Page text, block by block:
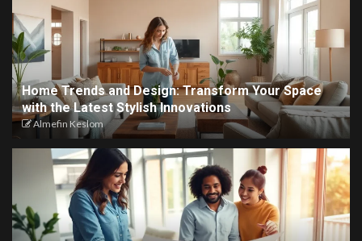
Home Trends and Design: Transform Your Space
with the Latest Stylish Innovations
Almefin Keslom